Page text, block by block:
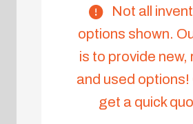
Not all
options shown.
is to provide new,
and used options!
get a quick